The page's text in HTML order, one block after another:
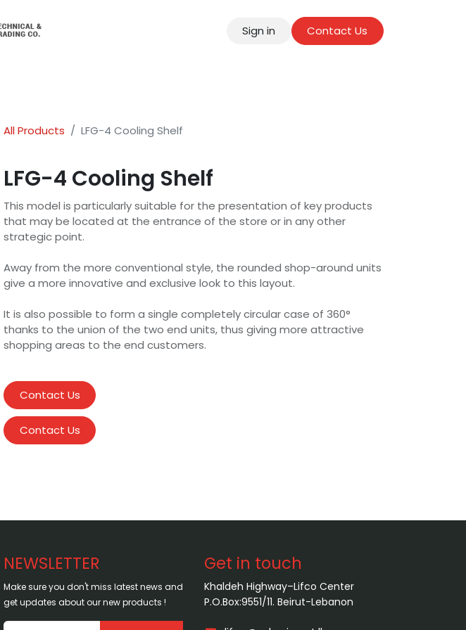
Sign in Contact Us
All Products LFG-4 Cooling Shelf
LFG-4 Cooling Shelf
This model is particularly suitable for the presentation of key products
that may be located at the entrance of the store or in any other
strategic point.
Away from the more conventional style, the rounded shop-around units
give a more innovative and exclusive look to this layout.
It is also possible to form a single completely circular case of 360°
thanks to the union of the two end units, thus giving more attractive
shopping areas to the end customers.
Contact Us
Contact Us
NEWSLETTER
Make sure you don't miss latest news and
get updates about our new products !
Get in touch
Khaldeh Highway–Lifco Center
P.O.Box:9551/11. Beirut-Lebanon